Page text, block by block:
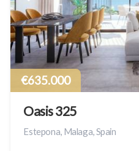
€635.000
Oasis 325
Estepona, Malaga, Spain